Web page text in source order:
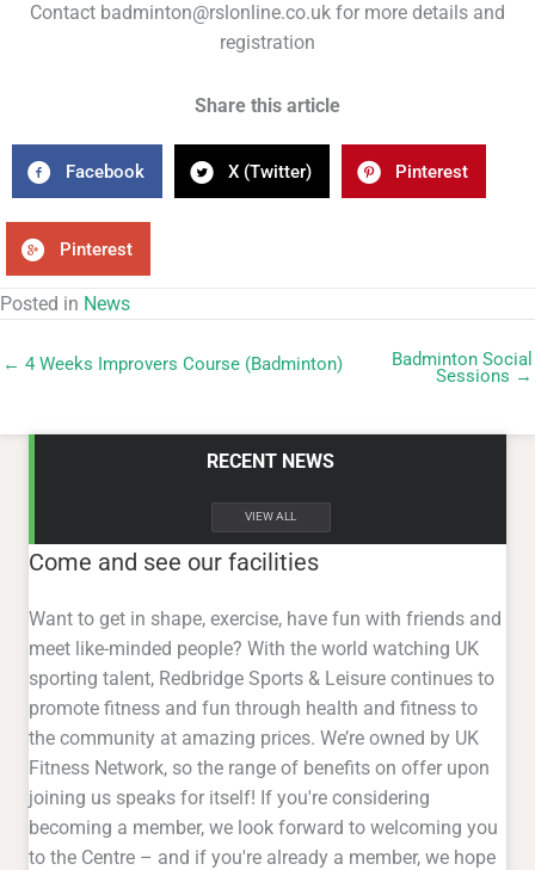
Contact badminton@rslonline.co.uk for more details and
registration
Share this article
Facebook X (Twitter) Pinterest
Pinterest
Posted in News
← 4 Weeks Improvers Course (Badminton) Badminton Social
Sessions →
RECENT NEWS
VIEW ALL
Come and see our facilities
Want to get in shape, exercise, have fun with friends and
meet like-minded people? With the world watching UK
sporting talent, Redbridge Sports & Leisure continues to
promote fitness and fun through health and fitness to
the community at amazing prices. We’re owned by UK
Fitness Network, so the range of benefits on offer upon
joining us speaks for itself! If you're considering
becoming a member, we look forward to welcoming you
to the Centre – and if you're already a member, we hope